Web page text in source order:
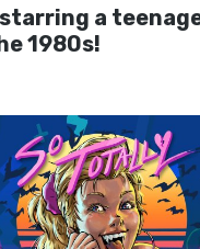
a
1980s!